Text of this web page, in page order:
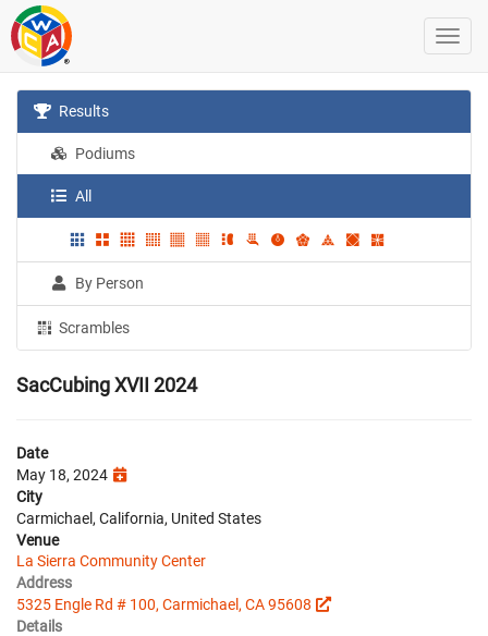
Results
Podiums
All
By Person
Scrambles
SacCubing XVII 2024
Date
May 18, 2024
City
Carmichael, California, United States
Venue
La Sierra Community Center
Address
5325 Engle Rd # 100, Carmichael, CA 95608
Details